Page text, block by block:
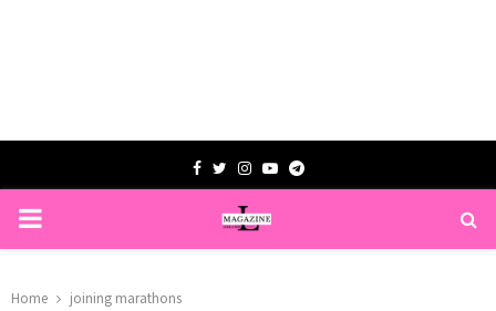
Facebook
TwitterInstagram
YoutubeTelegram
PRIMARY
Home joining marathons